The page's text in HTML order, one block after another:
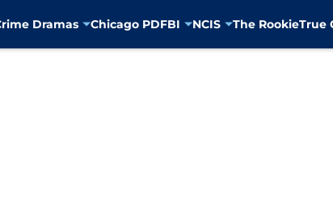
Dramas Chicago PDFBI NCIS The RookieTrue